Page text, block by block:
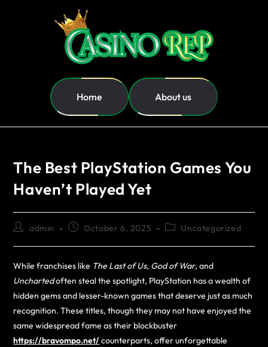
Home About us
The Best PlayStation Games You
Haven’t Played Yet
admin October 6, 2025 Uncategorized
While franchises like The Last of Us, God of War, and
Unchartedoften steal the spotlight, PlayStation has a wealth of
hidden gems and lesser-known games that deserve just as much
recognition. These titles, though they may not have enjoyed the
same widespread fame as their blockbuster
https://bravompo.net/counterparts, offer unforgettable